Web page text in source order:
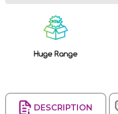
DESCRIPTION